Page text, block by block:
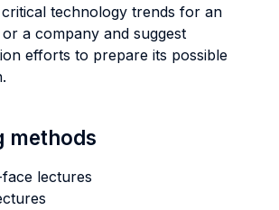
technology trends for an
a company and suggest
efforts to prepare its possible
methods
lectures